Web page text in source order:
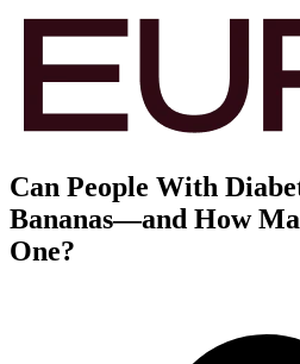
Can People With
Bananas—and How
One?